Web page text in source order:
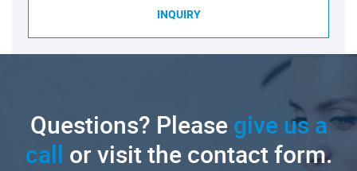
INQUIRY
Questions? Pleasegive us a
call or visit the contact form.